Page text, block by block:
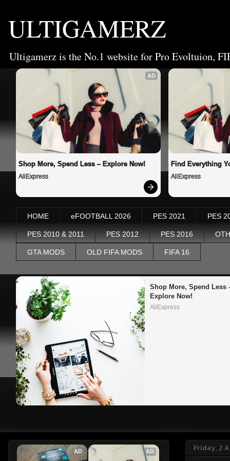
ULTIGAMERZ
Ultigamerz is the No.1 website for Pro Evoltuion,
AD
Shop More, Spend Less – Explore Now!
AliExpress
Find Everything
AliExpress
HOME eFOOTBALL 2026 PES 2021 PES
PES 2010 & 2011 PES 2012 PES 2016
GTA MODS OLD FIFA MODS FIFA 16
Shop More, Spend Less
Explore Now!
AliExpress
Friday, 2
AD AD